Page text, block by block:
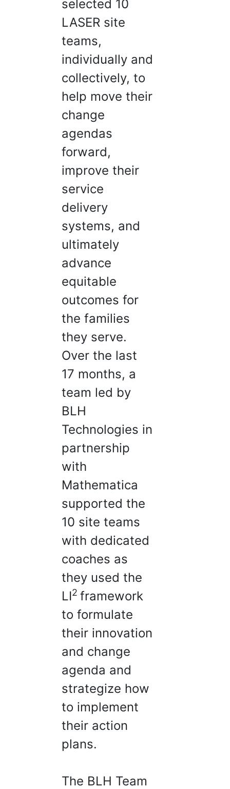
selected 10
LASER site
teams,
individually and
collectively, to
help move their
change
agendas
forward,
improve their
service
delivery
systems, and
ultimately
advance
equitable
outcomes for
the families
they serve.
Over the last
17 months, a
team led by
BLH
Technologies in
partnership
with
Mathematica
supported the
10 site teams
with dedicated
coaches as
they used the
LI2 framework
to formulate
their innovation
and change
agenda and
strategize how
to implement
their action
plans.
The BLH Team